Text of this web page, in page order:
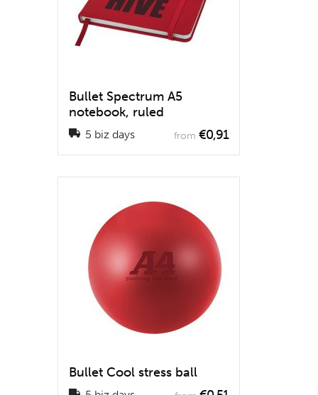
Bullet Spectrum A5
notebook, ruled
5 biz days from €0,91
Bullet Cool stress ball